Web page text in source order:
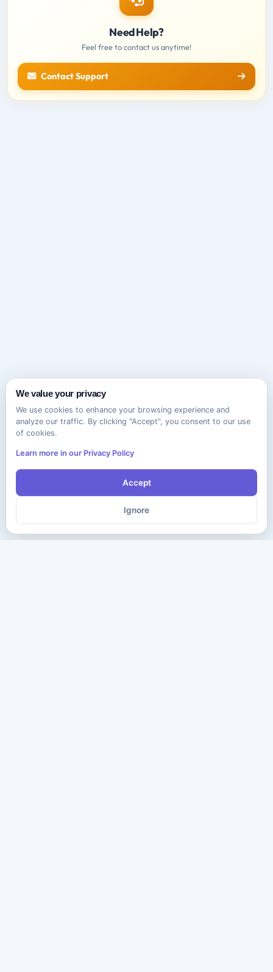
Need Help?
Feel free to contact us anytime!
Contact Support
We value your privacy
We use cookies to enhance your browsing experience and
analyze our traffic. By clicking "Accept", you consent to our use
of cookies.
Learn more in our Privacy Policy
Accept
Ignore